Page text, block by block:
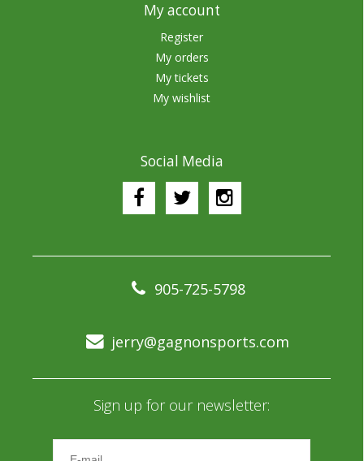
My account
Register
My orders
My tickets
My wishlist
Social Media
905-725-5798
jerry@gagnonsports.com
Sign up for our newsletter: